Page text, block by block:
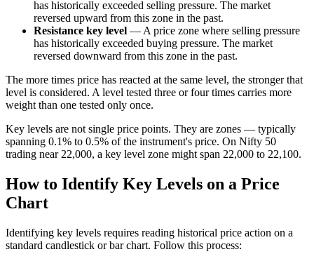
has historically exceeded selling pressure. The market
reversed upward from this zone in the past.
Resistance key level — A price zone where selling pressure
has historically exceeded buying pressure. The market
reversed downward from this zone in the past.
The more times price has reacted at the same level, the stronger that
level is considered. A level tested three or four times carries more
weight than one tested only once.
Key levels are not single price points. They are zones — typically
spanning 0.1% to 0.5% of the instrument's price. On Nifty 50
trading near 22,000, a key level zone might span 22,000 to 22,100.
How to Identify Key Levels on a Price
Chart
Identifying key levels requires reading historical price action on a
standard candlestick or bar chart. Follow this process: